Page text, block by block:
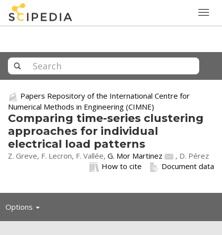
Papers Repository of the International Centre for
Numerical Methods in Engineering (CIMNE)
Comparing time-series clustering
approaches for individual
electrical load patterns
Z. Greve, F. Lecron, F. Vallée, G. Mor Martinez
, D. Pérez
Document data
How to cite
Options Toggle